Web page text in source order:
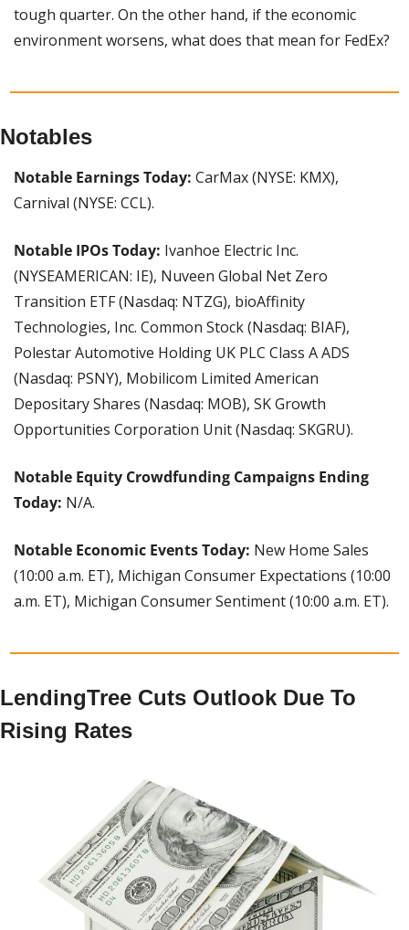
tough quarter. On the other hand, if the economic
environment worsens, what does that mean for FedEx?
Notables
Notable Earnings Today: CarMax (NYSE: KMX),
Carnival (NYSE: CCL).
Notable IPOs Today: Ivanhoe Electric Inc.
(NYSEAMERICAN: IE), Nuveen Global Net Zero
Transition ETF (Nasdaq: NTZG), bioAffinity
Technologies, Inc. Common Stock (Nasdaq: BIAF),
Polestar Automotive Holding UK PLC Class A ADS
(Nasdaq: PSNY), Mobilicom Limited American
Depositary Shares (Nasdaq: MOB), SK Growth
Opportunities Corporation Unit (Nasdaq: SKGRU).
Notable Equity Crowdfunding Campaigns Ending
Today: N/A.
Notable Economic Events Today: New Home Sales
(10:00 a.m. ET), Michigan Consumer Expectations (10:00
a.m. ET), Michigan Consumer Sentiment (10:00 a.m. ET).
LendingTree Cuts Outlook Due To
Rising Rates